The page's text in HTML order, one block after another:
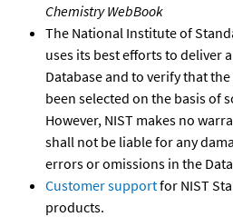
Chemistry WebBook
The National Institute of
uses its best efforts to deliver
Database and to verify that
been selected on the basis of
However, NIST makes no
shall not be liable for any
errors or omissions in the
Customer supportfor NIST
products.